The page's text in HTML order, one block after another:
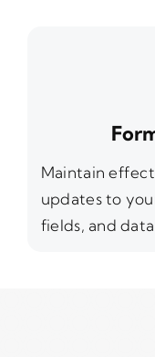
Maintain
updates to
fields, and